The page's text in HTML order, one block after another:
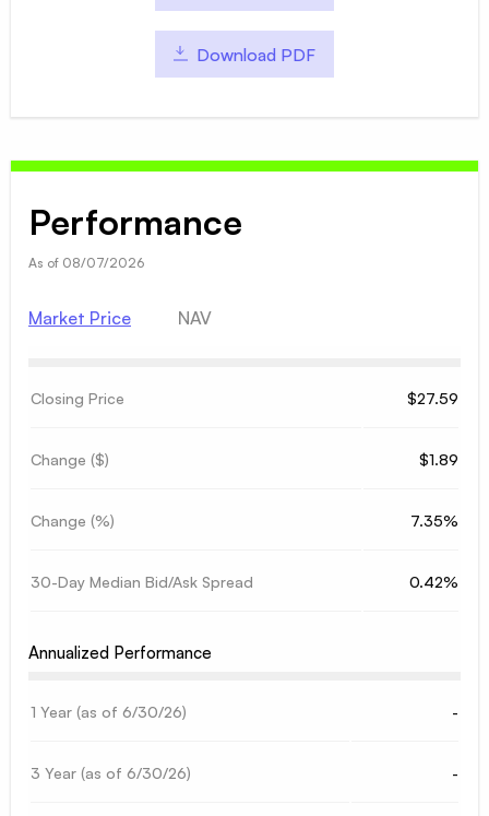
Download PDF
Performance
As of 08/07/2026
Market Price NAV
Closing Price $27.59
Change ($) $1.89
Change (%) 7.35%
30-Day Median Bid/Ask Spread 0.42%
Annualized Performance
1 Year (as of 6/30/26) -
3 Year (as of 6/30/26) -